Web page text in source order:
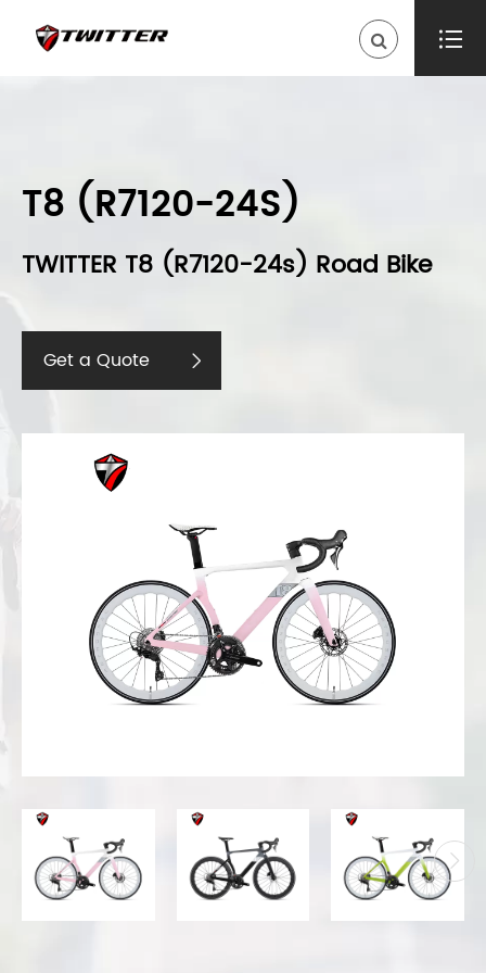

T8 (R7120-24S)
TWITTER T8 (R7120-24s) Road Bike
Get a Quote 